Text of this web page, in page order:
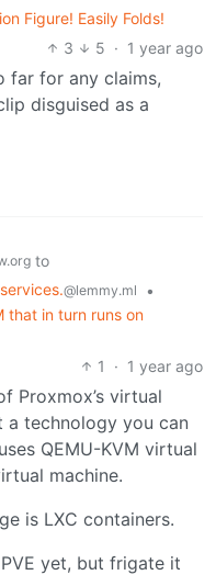
Figure! Easily Folds!
3
5 · 1 year ago
far for any claims,
disguised as a
to
@lemmy.ml
•
that in turn runs on
1
· 1 year ago
Proxmox’s virtual
a technology you can
QEMU-KVM virtual
machine.
is LXC containers.
yet, but frigate it